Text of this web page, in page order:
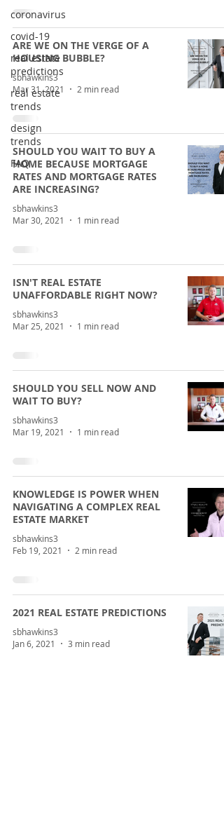
coronavirus
covid-19
real estate
predictions
real estate
trends
design
trends
FAQ
ARE WE ON THE VERGE OF A
HOUSING BUBBLE?
sbhawkins3
Mar 31, 2021
2 min read
SHOULD YOU WAIT TO BUY A
HOME BECAUSE MORTGAGE
RATES AND MORTGAGE RATES
ARE INCREASING?
sbhawkins3
Mar 30, 2021
1 min read
ISN'T REAL ESTATE
UNAFFORDABLE RIGHT NOW?
sbhawkins3
Mar 25, 2021
1 min read
SHOULD YOU SELL NOW AND
WAIT TO BUY?
sbhawkins3
Mar 19, 2021
1 min read
KNOWLEDGE IS POWER WHEN
NAVIGATING A COMPLEX REAL
ESTATE MARKET
sbhawkins3
Feb 19, 2021
2 min read
2021 REAL ESTATE PREDICTIONS
sbhawkins3
Jan 6, 2021
3 min read